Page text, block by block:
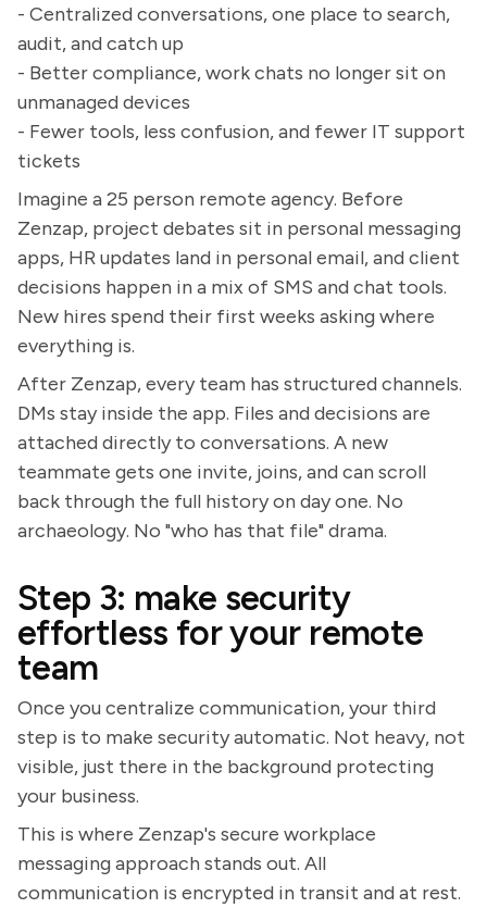
- Centralized conversations, one place to search,
audit, and catch up
- Better compliance, work chats no longer sit on
unmanaged devices
- Fewer tools, less confusion, and fewer IT support
tickets
Imagine a 25 person remote agency. Before
Zenzap, project debates sit in personal messaging
apps, HR updates land in personal email, and client
decisions happen in a mix of SMS and chat tools.
New hires spend their first weeks asking where
everything is.
After Zenzap, every team has structured channels.
DMs stay inside the app. Files and decisions are
attached directly to conversations. A new
teammate gets one invite, joins, and can scroll
back through the full history on day one. No
archaeology. No "who has that file" drama.
Step 3: make security
effortless for your remote
team
Once you centralize communication, your third
step is to make security automatic. Not heavy, not
visible, just there in the background protecting
your business.
This is where Zenzap's secure workplace
messaging approach stands out. All
communication is encrypted in transit and at rest.